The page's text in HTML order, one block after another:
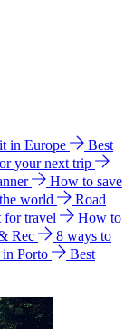
in Europe
Best
your next trip
How to save
world
Road
for travel
How to
Rec
8 ways to
Porto
Best